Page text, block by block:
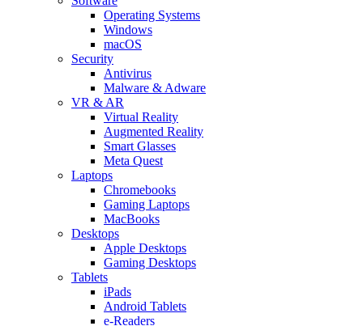
Operating Systems
Windows
macOS
Security
Antivirus
Malware & Adware
VR & AR
Virtual Reality
Augmented Reality
Smart Glasses
Meta Quest
Laptops
Chromebooks
Gaming Laptops
MacBooks
Desktops
Apple Desktops
Gaming Desktops
Tablets
iPads
Android Tablets
e-Readers